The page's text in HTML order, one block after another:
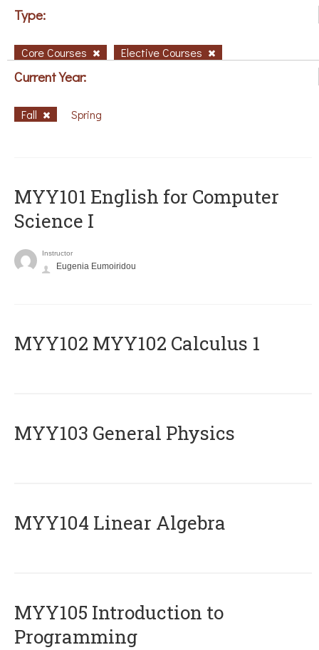
Type:
Core Courses Elective Courses
Current Year:
Fall Spring
MYY101 English for Computer
Science I
Instructor
Eugenia Eumoiridou
ΜΥΥ102 MYY102 Calculus 1
MYY103 General Physics
MYY104 Linear Algebra
MYY105 Introduction to
Programming